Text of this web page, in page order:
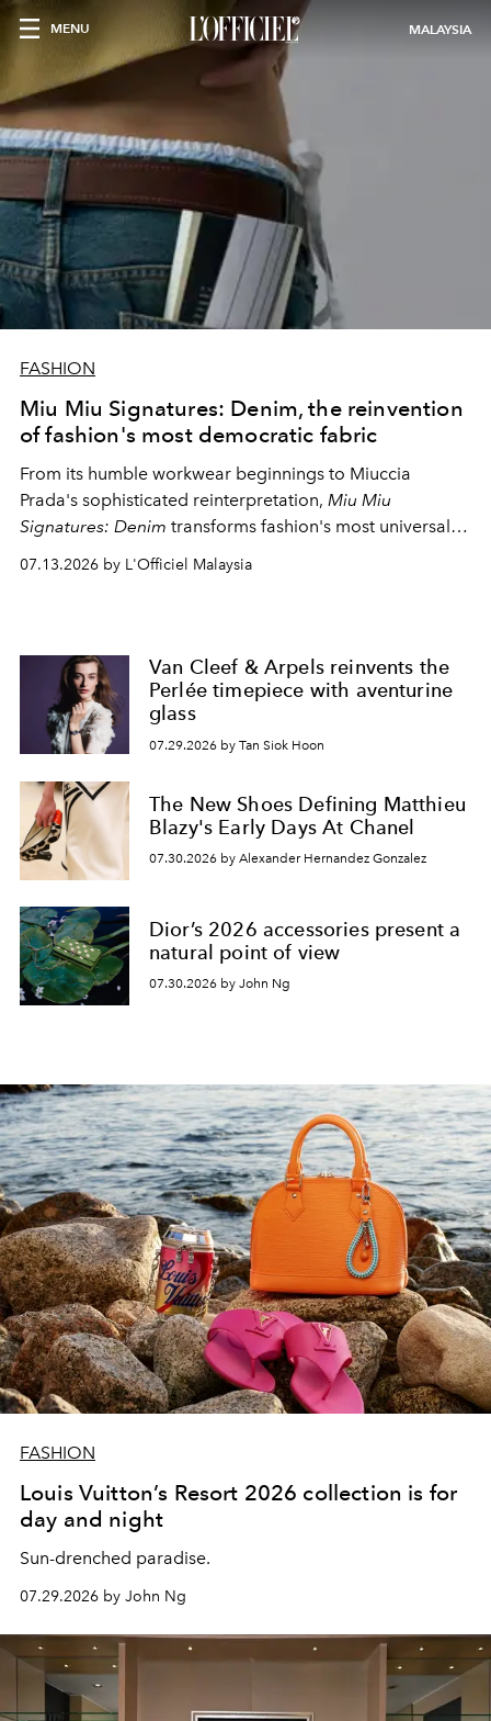
MENU MALAYSIA
FASHION
Miu Miu Signatures: Denim, the reinvention
of fashion's most democratic fabric
From its humble workwear beginnings to Miuccia
Prada's sophisticated reinterpretation, Miu Miu
Signatures: Denim transforms fashion's most universal
fabric into a study of craftsmanship, individuality and
effortless modern dressing.
07.13.2026 by L'Officiel Malaysia
Van Cleef & Arpels reinvents the
Perlée timepiece with aventurine
glass
07.29.2026 by Tan Siok Hoon
The New Shoes Defining Matthieu
Blazy's Early Days At Chanel
07.30.2026 by Alexander Hernandez Gonzalez
Dior’s 2026 accessories present a
natural point of view
07.30.2026 by John Ng
FASHION
Louis Vuitton’s Resort 2026 collection is for
day and night
Sun-drenched paradise.
07.29.2026 by John Ng